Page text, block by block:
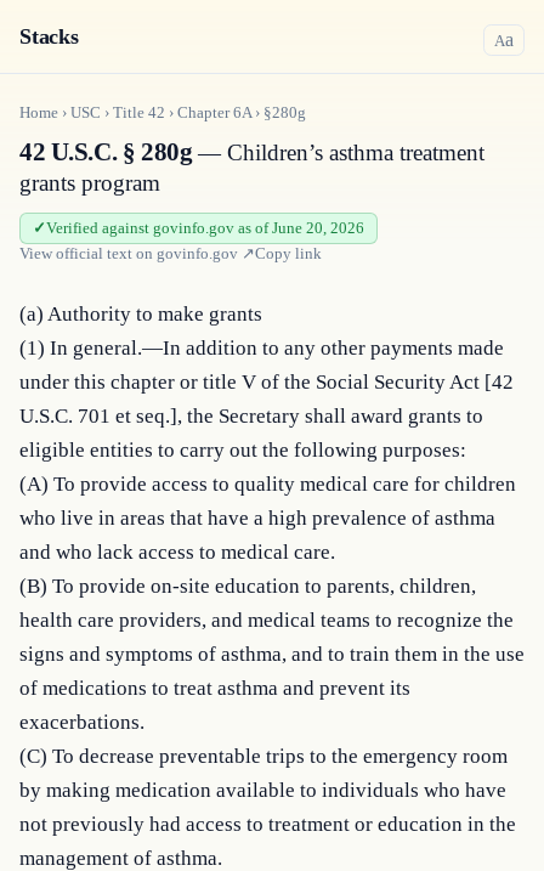
Stacks Aa
Home › USC › Title 42 › Chapter6A› §280g
42 U.S.C. § 280g— Children’s asthma treatment
grants program
Verified against govinfo.gov as of June 20, 2026
View official text on govinfo.gov ↗Copy link
(a) Authority to make grants
(1) In general.—In addition to any other payments made
under this chapter or title V of the Social Security Act [42
U.S.C. 701 et seq.], the Secretary shall award grants to
eligible entities to carry out the following purposes:
(A) To provide access to quality medical care for children
who live in areas that have a high prevalence of asthma
and who lack access to medical care.
(B) To provide on-site education to parents, children,
health care providers, and medical teams to recognize the
signs and symptoms of asthma, and to train them in the use
of medications to treat asthma and prevent its
exacerbations.
(C) To decrease preventable trips to the emergency room
by making medication available to individuals who have
not previously had access to treatment or education in the
management of asthma.